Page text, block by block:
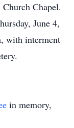
Chapel.
June 4,
with interment
in memory,